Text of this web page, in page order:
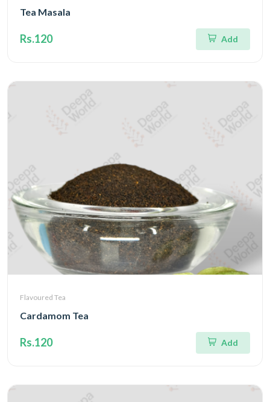
Tea Masala
Rs.120 Add
Flavoured Tea
Cardamom Tea
Rs.120 Add